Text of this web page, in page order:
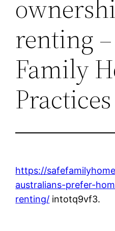
renting –
Family
Practices
https://
australians-prefer-
renting/ intotq9vf3.